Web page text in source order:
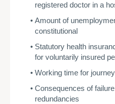
registered doctor in a
Amount of
constitutional
Statutory health
for voluntarily insured
Working time for
Consequences of
redundancies